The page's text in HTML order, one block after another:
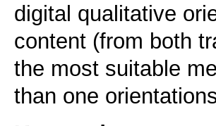
digital qualitative
content (from both
the most suitable
than one